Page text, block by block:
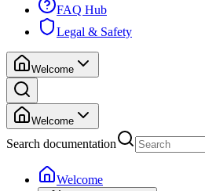
FAQ Hub
Legal & Safety
Welcome
Welcome
Search documentation
Welcome